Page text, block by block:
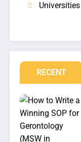
Universities
RECENT